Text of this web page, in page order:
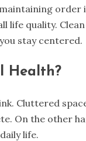
order
life quality.
stay centered.
Health?
Cluttered
On the other
life.